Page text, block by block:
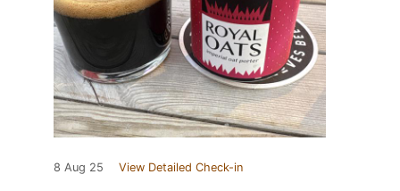
8 Aug 25 View Detailed Check-in